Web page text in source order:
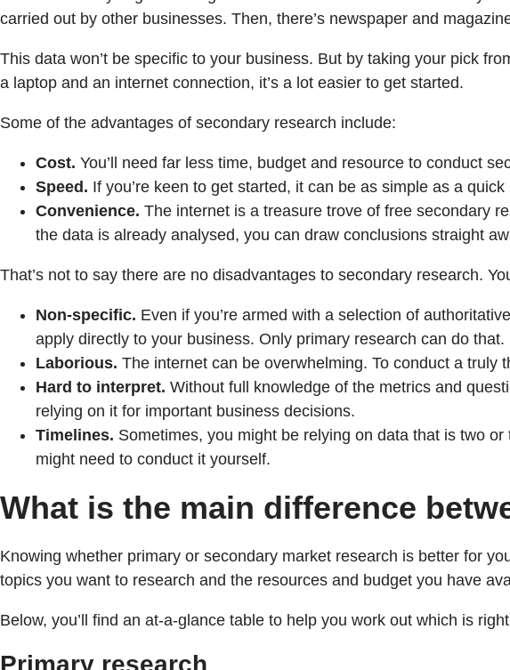
carried out by other businesses. Then, there’s newspaper and
This data won’t be specific to your business. But by taking your pick
a laptop and an internet connection, it’s a lot easier to get started.
Some of the advantages of secondary research include:
Cost. You’ll need far less time, budget and resource to conduct
Speed. If you’re keen to get started, it can be as simple as a
Convenience. The internet is a treasure trove of free secondary
the data is already analysed, you can draw conclusions straight
That’s not to say there are no disadvantages to secondary research.
Non-specific. Even if you’re armed with a selection of
apply directly to your business. Only primary research can do that.
Laborious. The internet can be overwhelming. To conduct a
Hard to interpret. Without full knowledge of the metrics and
relying on it for important business decisions.
Timelines. Sometimes, you might be relying on data that is two
might need to conduct it yourself.
What is the main difference
Knowing whether primary or secondary market research is better for
topics you want to research and the resources and budget you have
Below, you’ll find an at-a-glance table to help you work out which is
Primary research